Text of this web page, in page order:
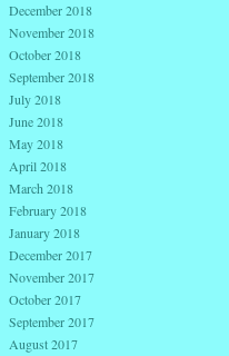
December 2018
November 2018
October 2018
September 2018
July 2018
June 2018
May 2018
April 2018
March 2018
February 2018
January 2018
December 2017
November 2017
October 2017
September 2017
August 2017